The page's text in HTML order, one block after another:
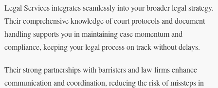
Legal Services integrates seamlessly into your broader legal strategy.
Their comprehensive knowledge of court protocols and document
handling supports you in maintaining case momentum and
compliance, keeping your legal process on track without delays.
Their strong partnerships with barristers and law firms enhance
communication and coordination, reducing the risk of missteps in